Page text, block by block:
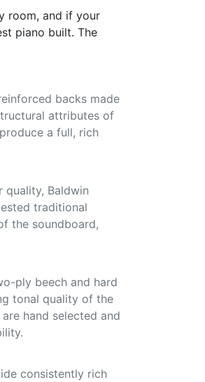
room, and if your
piano built. The
backs made
attributes of
a full, rich
quality, Baldwin
traditional
the soundboard,
ply beech and hard
tonal quality of the
hand selected and
consistently rich